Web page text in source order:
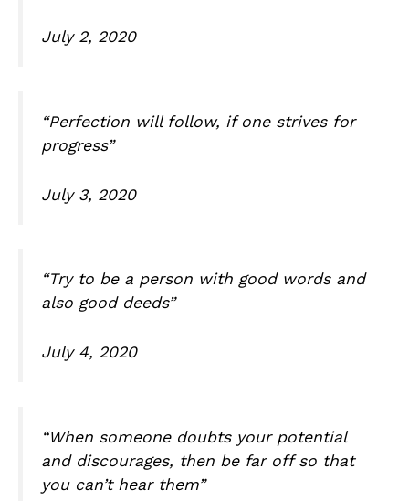
July 2, 2020
“Perfection will follow, if one strives for
progress”
July 3, 2020
“Try to be a person with good words and
also good deeds”
July 4, 2020
“When someone doubts your potential
and discourages, then be far off so that
you can’t hear them”